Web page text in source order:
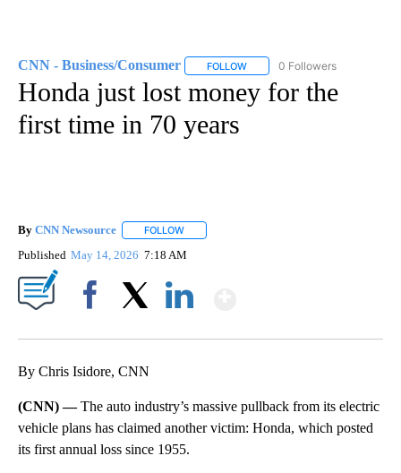
CNN - Business/Consumer FOLLOW FOLLOW "CNN - BUSINESS/
0 Followers
Honda just lost money for the
first time in 70 years
By CNN Newsource FOLLOW
Published May 14, 2026 7:18 AM
By Chris Isidore, CNN
(CNN) —The auto industry’s massive pullback from its electric
vehicle plans has claimed another victim: Honda, which posted
its first annual loss since 1955.